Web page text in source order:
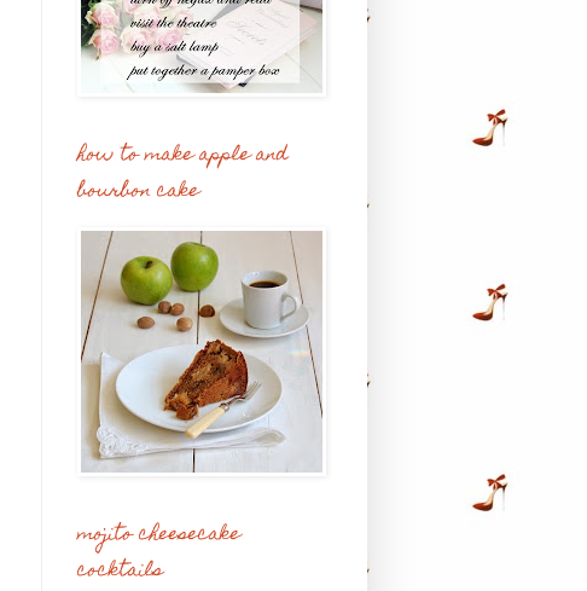
how to make apple and
bourbon cake
mojito cheesecake
cocktails